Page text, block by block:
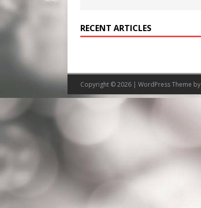
RECENT ARTICLES
Copyright © 2026 | WordPress Theme by